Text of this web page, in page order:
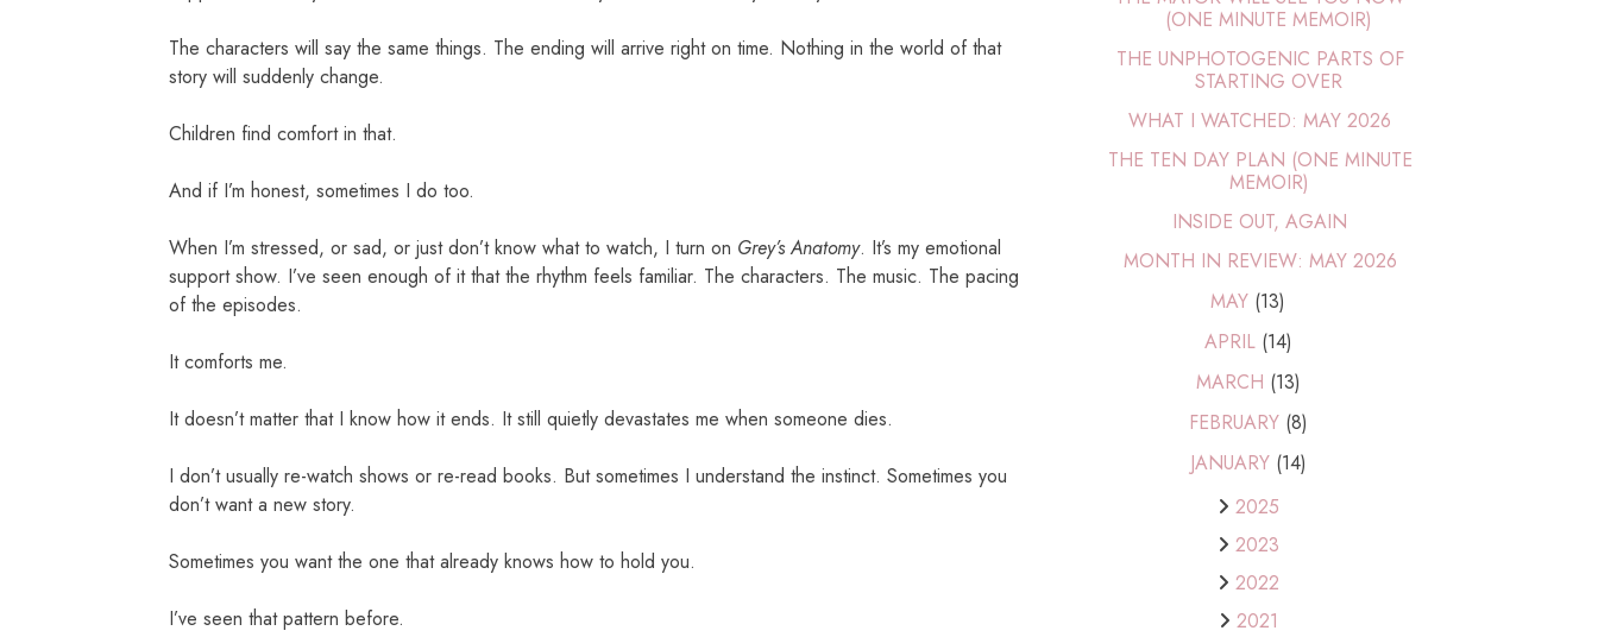
The characters will say the same things. The ending will arrive right on time. Nothing in the world of that
story will suddenly change.
Children find comfort in that.
And if I’m honest, sometimes I do too.
When I’m stressed, or sad, or just don’t know what to watch, I turn on Grey’s Anatomy. It’s my emotional
support show. I’ve seen enough of it that the rhythm feels familiar. The characters. The music. The pacing
of the episodes.
It comforts me.
It doesn’t matter that I know how it ends. It still quietly devastates me when someone dies.
I don’t usually re-watch shows or re-read books. But sometimes I understand the instinct. Sometimes you
don’t want a new story.
Sometimes you want the one that already knows how to hold you.
I’ve seen that pattern before.
(ONE MINUTE MEMOIR)
THE UNPHOTOGENIC PARTS OF
STARTING OVER
WHAT I WATCHED: MAY 2026
THE TEN DAY PLAN (ONE MINUTE
MEMOIR)
INSIDE OUT, AGAIN
MONTH IN REVIEW: MAY 2026
MAY (13)
APRIL (14)
MARCH (13)
FEBRUARY (8)
JANUARY (14)
2025
2023
2022
2021